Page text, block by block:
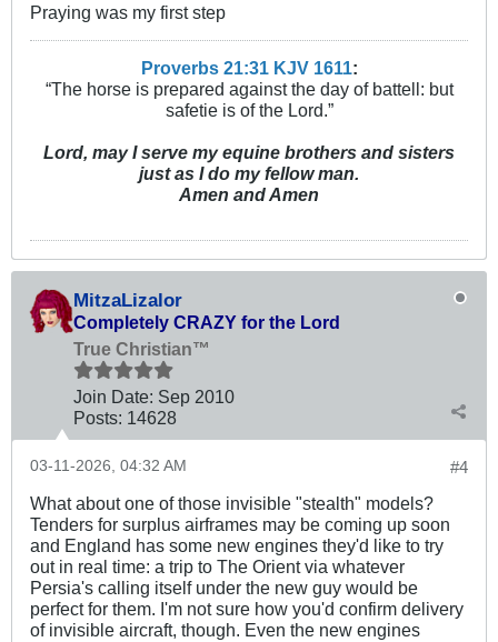
Praying was my first step
Proverbs 21:31 KJV 1611:
“The horse is prepared against the day of battell: but
safetie is of the Lord.”
Lord, may I serve my equine brothers and sisters
just as I do my fellow man.
Amen and Amen
MitzaLizalor
Completely CRAZY for the Lord
True Christian™
Join Date: Sep 2010
Posts: 14628
#4
03-11-2026, 04:32 AM
What about one of those invisible "stealth" models?
Tenders for surplus airframes may be coming up soon
and England has some new engines they'd like to try
out in real time: a trip to The Orient via whatever
Persia's calling itself under the new guy would be
perfect for them. I'm not sure how you'd confirm delivery
of invisible aircraft, though. Even the new engines